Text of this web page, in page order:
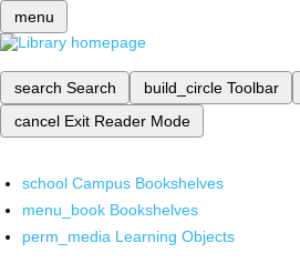
menu
search Search build_circle Toolbar
cancel Exit Reader Mode
school Campus Bookshelves
menu_book Bookshelves
perm_media Learning Objects